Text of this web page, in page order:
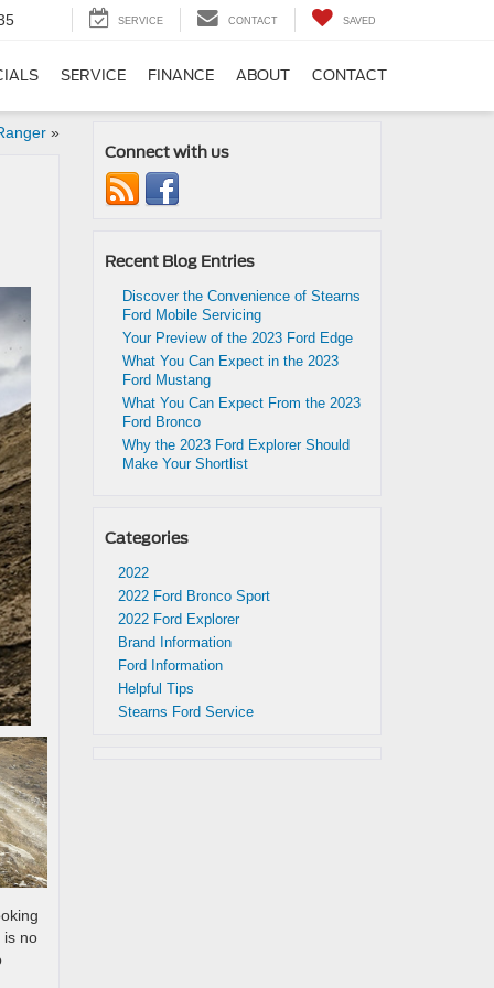
SERVICE CONTACT SAVED
SERVICE FINANCE ABOUT CONTACT
»
is no
Connect with us
Recent Blog Entries
Discover the Convenience of Stearns
Ford Mobile Servicing
Your Preview of the 2023 Ford Edge
What You Can Expect in the 2023
Ford Mustang
What You Can Expect From the 2023
Ford Bronco
Why the 2023 Ford Explorer Should
Make Your Shortlist
Categories
2022
2022 Ford Bronco Sport
2022 Ford Explorer
Brand Information
Ford Information
Helpful Tips
Stearns Ford Service